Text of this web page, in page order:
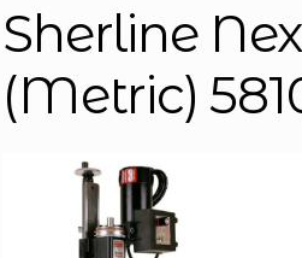
Sherline
(Metric)